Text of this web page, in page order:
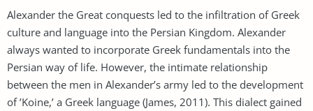
Alexander the Great conquests led to the infiltration of Greek
culture and language into the Persian Kingdom. Alexander
always wanted to incorporate Greek fundamentals into the
Persian way of life. However, the intimate relationship
between the men in Alexander’s army led to the development
of ’Koine,’ a Greek language (James, 2011). This dialect gained